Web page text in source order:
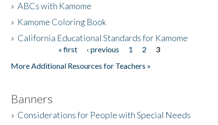
The Story & Student Exchange
»ABCs with Kamome
» Kamome Coloring Book
» California Educational Standards for Kamome
« first ‹ previous 1 2
3
More Additional Resources for Teachers »
Banners
» Considerations for People with Special Needs